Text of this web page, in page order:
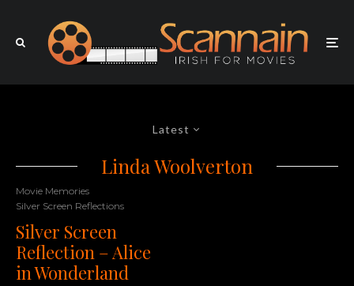
Latest
Linda Woolverton
Movie Memories
Silver Screen Reflections
Silver Screen
Reflection – Alice
in Wonderland